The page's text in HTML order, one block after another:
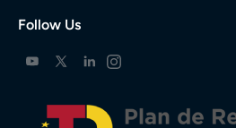
Follow Us